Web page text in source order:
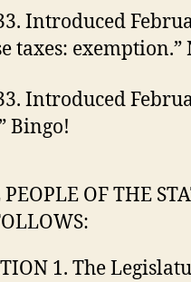
Introduced
taxes: exemption.”
Introduced
Bingo!
OF THE
1. The